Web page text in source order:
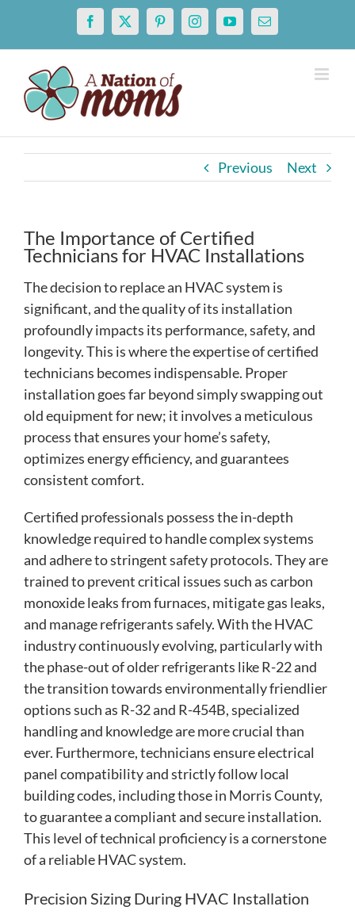
content
Facebook
X PinterestInstagramYouTubeEmail
Previous Next
The Importance of Certified
Technicians for HVAC Installations
The decision to replace an HVAC system is
significant, and the quality of its installation
profoundly impacts its performance, safety, and
longevity. This is where the expertise of certified
technicians becomes indispensable. Proper
installation goes far beyond simply swapping out
old equipment for new; it involves a meticulous
process that ensures your home’s safety,
optimizes energy efficiency, and guarantees
consistent comfort.
Certified professionals possess the in-depth
knowledge required to handle complex systems
and adhere to stringent safety protocols. They are
trained to prevent critical issues such as carbon
monoxide leaks from furnaces, mitigate gas leaks,
and manage refrigerants safely. With the HVAC
industry continuously evolving, particularly with
the phase-out of older refrigerants like R-22 and
the transition towards environmentally friendlier
options such as R-32 and R-454B, specialized
handling and knowledge are more crucial than
ever. Furthermore, technicians ensure electrical
panel compatibility and strictly follow local
building codes, including those in Morris County,
to guarantee a compliant and secure installation.
This level of technical proficiency is a cornerstone
of a reliable HVAC system.
Precision Sizing During HVAC Installation